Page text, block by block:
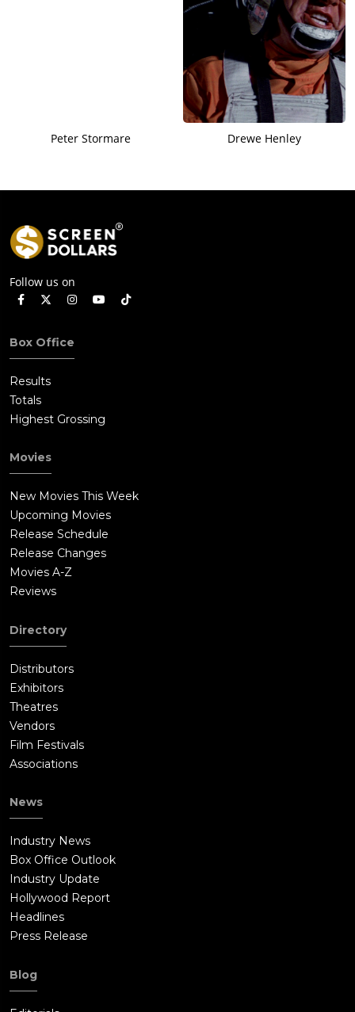
Peter Stormare Drewe Henley
Follow us on
Box Office
Results
Totals
Highest Grossing
Movies
New Movies This Week
Upcoming Movies
Release Schedule
Release Changes
Movies A-Z
Reviews
Directory
Distributors
Exhibitors
Theatres
Vendors
Film Festivals
Associations
News
Industry News
Box Office Outlook
Industry Update
Hollywood Report
Headlines
Press Release
Blog